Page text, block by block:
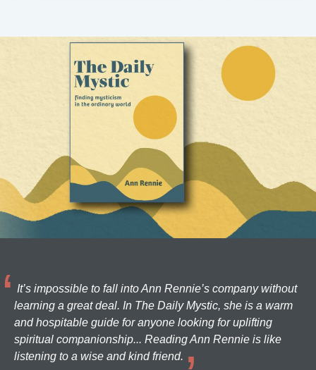
It’s impossible to fall into Ann Rennie’s company without
learning a great deal. In The Daily Mystic, she is a warm
and hospitable guide for anyone looking for uplifting
spiritual companionship... Reading Ann Rennie is like
listening to a wise and kind friend.